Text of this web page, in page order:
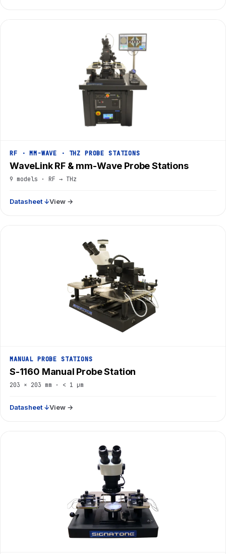
RF · MM-WAVE · THZ PROBE STATIONS
WaveLink RF & mm-Wave Probe Stations
9 models · RF → THz
Datasheet ↓View →
MANUAL PROBE STATIONS
S-1160 Manual Probe Station
203 × 203 mm · < 1 µm
Datasheet ↓View →